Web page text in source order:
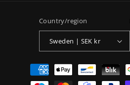
Country/region
Sweden | SEK kr
Payment
methods